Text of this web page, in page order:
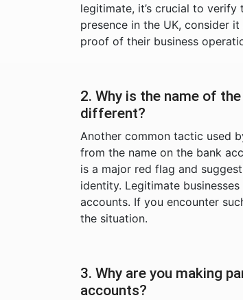
legitimate, it’s crucial to
presence in the UK, consider
proof of their business
2. Why is the name of
different?
Another common tactic used
from the name on the bank
is a major red flag and
identity. Legitimate
accounts. If you encounter
the situation.
3. Why are you making
accounts?